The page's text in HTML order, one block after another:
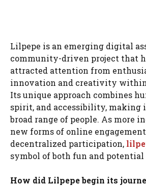
Lilpepe is an emerging digital
community-driven project that
attracted attention from
innovation and creativity within
Its unique approach combines
spirit, and accessibility, making
broad range of people. As more
new forms of online
decentralized participation,
symbol of both fun and
How did Lilpepe begin its